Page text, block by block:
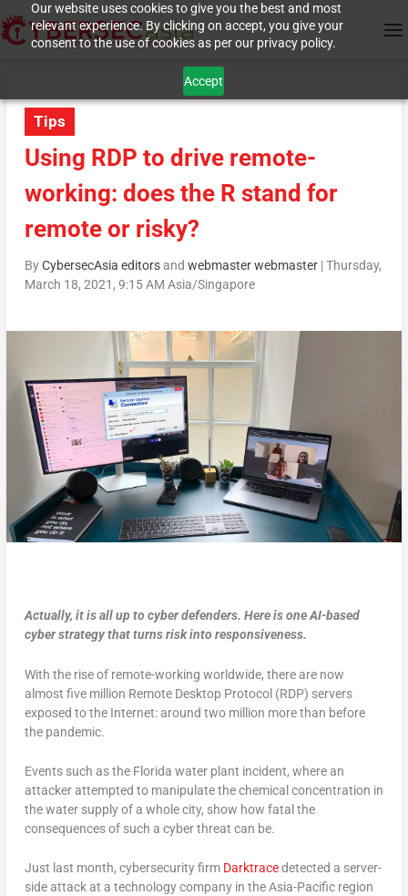
Our website uses cookies to give you the best and most
relevant experience. By clicking on accept, you give your
consent to the use of cookies as per our privacy policy.
Accept
Tips
Using RDP to drive remote-
working: does the R stand for
remote or risky?
ByCybersecAsia editorsand webmaster webmaster|Thursday,
March 18, 2021, 9:15 AM Asia/Singapore
Actually, it is all up to cyber defenders. Here is one AI-based
cyber strategy that turns risk into responsiveness.
With the rise of remote-working worldwide, there are now
almost five million Remote Desktop Protocol (RDP) servers
exposed to the Internet: around two million more than before
the pandemic.
Events such as the Florida water plant incident, where an
attacker attempted to manipulate the chemical concentration in
the water supply of a whole city, show how fatal the
consequences of such a cyber threat can be.
Just last month, cybersecurity firm Darktracedetected a server-
side attack at a technology company in the Asia-Pacific region